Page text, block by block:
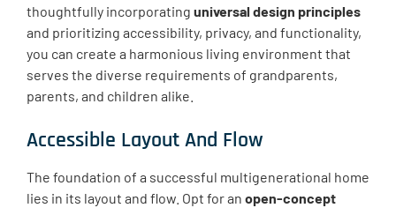
thoughtfully incorporating universal design principles
and prioritizing ​accessibility, privacy, and functionality,
you can create a harmonious living environment that
serves the diverse requirements of grandparents,
parents, and children alike.
Accessible Layout And Flow
The foundation of a successful multigenerational home
lies in its layout and flow. Opt for an open-concept